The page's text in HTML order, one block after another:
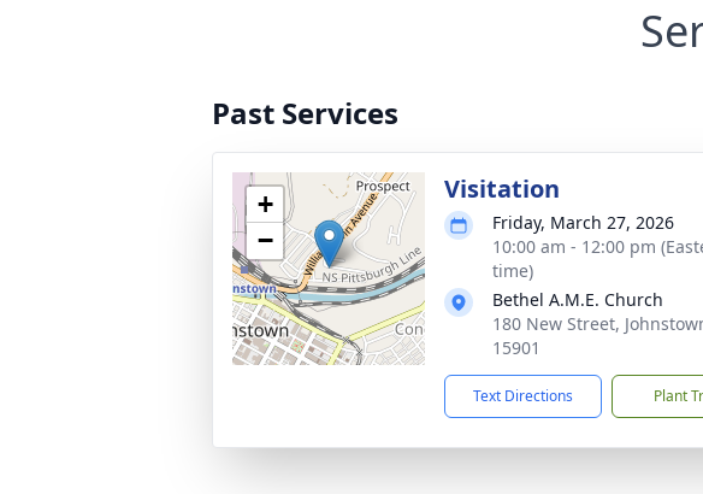
Past Services
+
−
Visitation
Friday, March 27, 2026
10:00 am - 12:00 pm
time)
Bethel A.M.E. Church
180 New Street,
15901
Text Directions Plant